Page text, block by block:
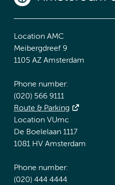
Location AMC
Meibergdreef 9
1105 AZ Amsterdam
Phone number:
(020) 566 9111
Route & Parking
Location VUmc
De Boelelaan 1117
1081 HV Amsterdam
Phone number:
(020) 444 4444